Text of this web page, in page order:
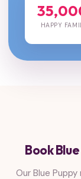
HAPPY
Book
Our Blue